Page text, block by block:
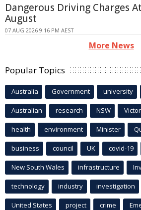
Dangerous Driving Charges
August
07 AUG 2026 9:16 PM AEST
More News
Popular Topics
Australia Government university
Australian research NSW
health environment Minister
business council UK covid-19
New South Wales infrastructure
technology industry investigation
United States project crime